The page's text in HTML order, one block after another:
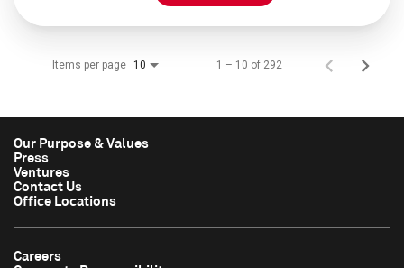
Items per page 10 1 – 10 of 292
Our Purpose & Values
Press
Ventures
Contact Us
Office Locations
Careers